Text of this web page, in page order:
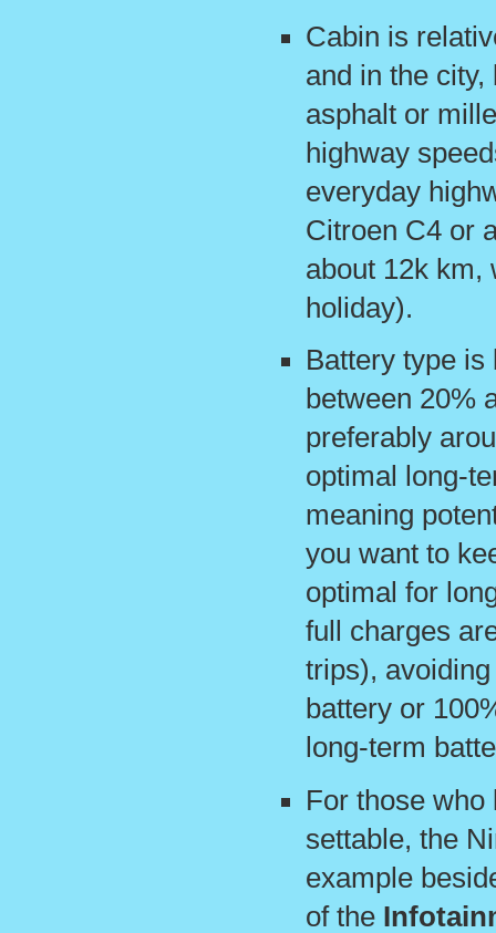
Cabin is
and in the
asphalt or
highway
everyday
Citroen C4 or
about 12k km,
holiday).
Battery type is
between 20%
preferably
optimal long-
meaning
you want to
optimal for
full charges
trips),
battery or
long-term
For those who
settable, the
example
of the